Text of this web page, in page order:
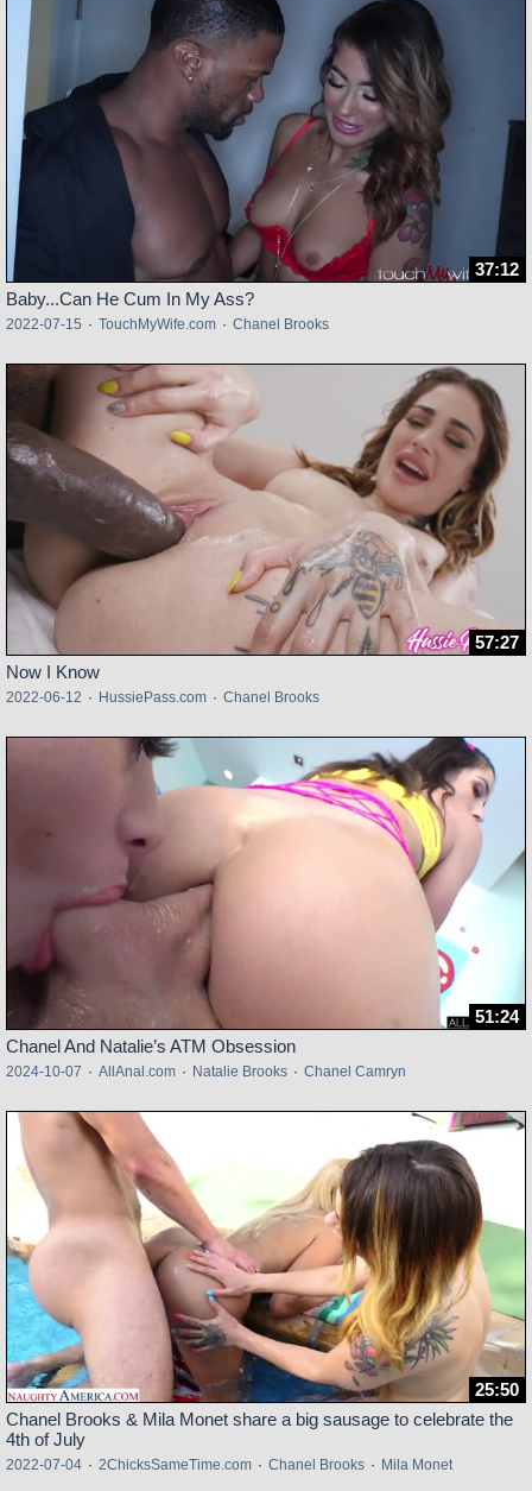
37:12
Baby...Can He Cum In My Ass?
2022-07-15 · TouchMyWife.com · Chanel Brooks
57:27
Now I Know
2022-06-12 · HussiePass.com · Chanel Brooks
51:24
Chanel And Natalie’s ATM Obsession
2024-10-07 · AllAnal.com · Natalie Brooks · Chanel Camryn
25:50
Chanel Brooks & Mila Monet share a big sausage to celebrate the
4th of July
2022-07-04 · 2ChicksSameTime.com · Chanel Brooks · Mila Monet